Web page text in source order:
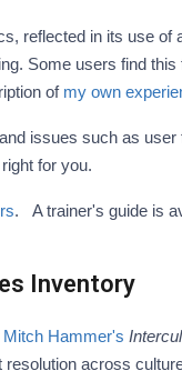
reflected in its use
Some users find
of my own
issues such as
for you.
. A trainer's guide is
Inventory
Mitch Hammer's
across